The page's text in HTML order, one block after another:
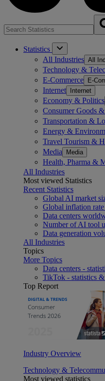
Statistics
All Industries All
Technology &
E-Commerce E-
Internet Internet
Economy & Politics
Consumer Goods
Transportation &
Energy &
Travel Tourism &
Media Media
Health, Pharma &
All Industries
Most viewed Statistics
Recent Statistics
Global AI market
Global inflation
Data centers
Number of AI tool
Data generation
All Industries
Topics
More Topics
Data centers -
TikTok - statistics
Top Report
Industry Overview
Technology &
Most viewed statistics